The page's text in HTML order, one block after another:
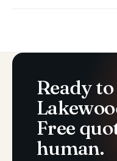
Ready
Free
human.